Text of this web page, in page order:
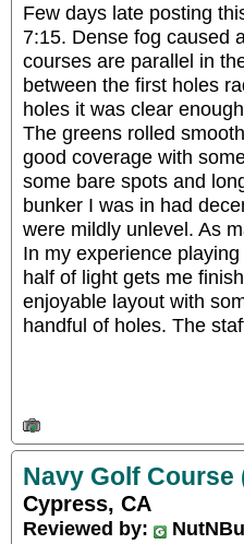
Few days late posting
7:15. Dense fog caused
courses are parallel in
between the first holes
holes it was clear
The greens rolled
good coverage with
some bare spots and
bunker I was in had
were mildly unlevel. As
In my experience
half of light gets me
enjoyable layout with
handful of holes. The
Navy Golf Course
Cypress, CA
Reviewed by: